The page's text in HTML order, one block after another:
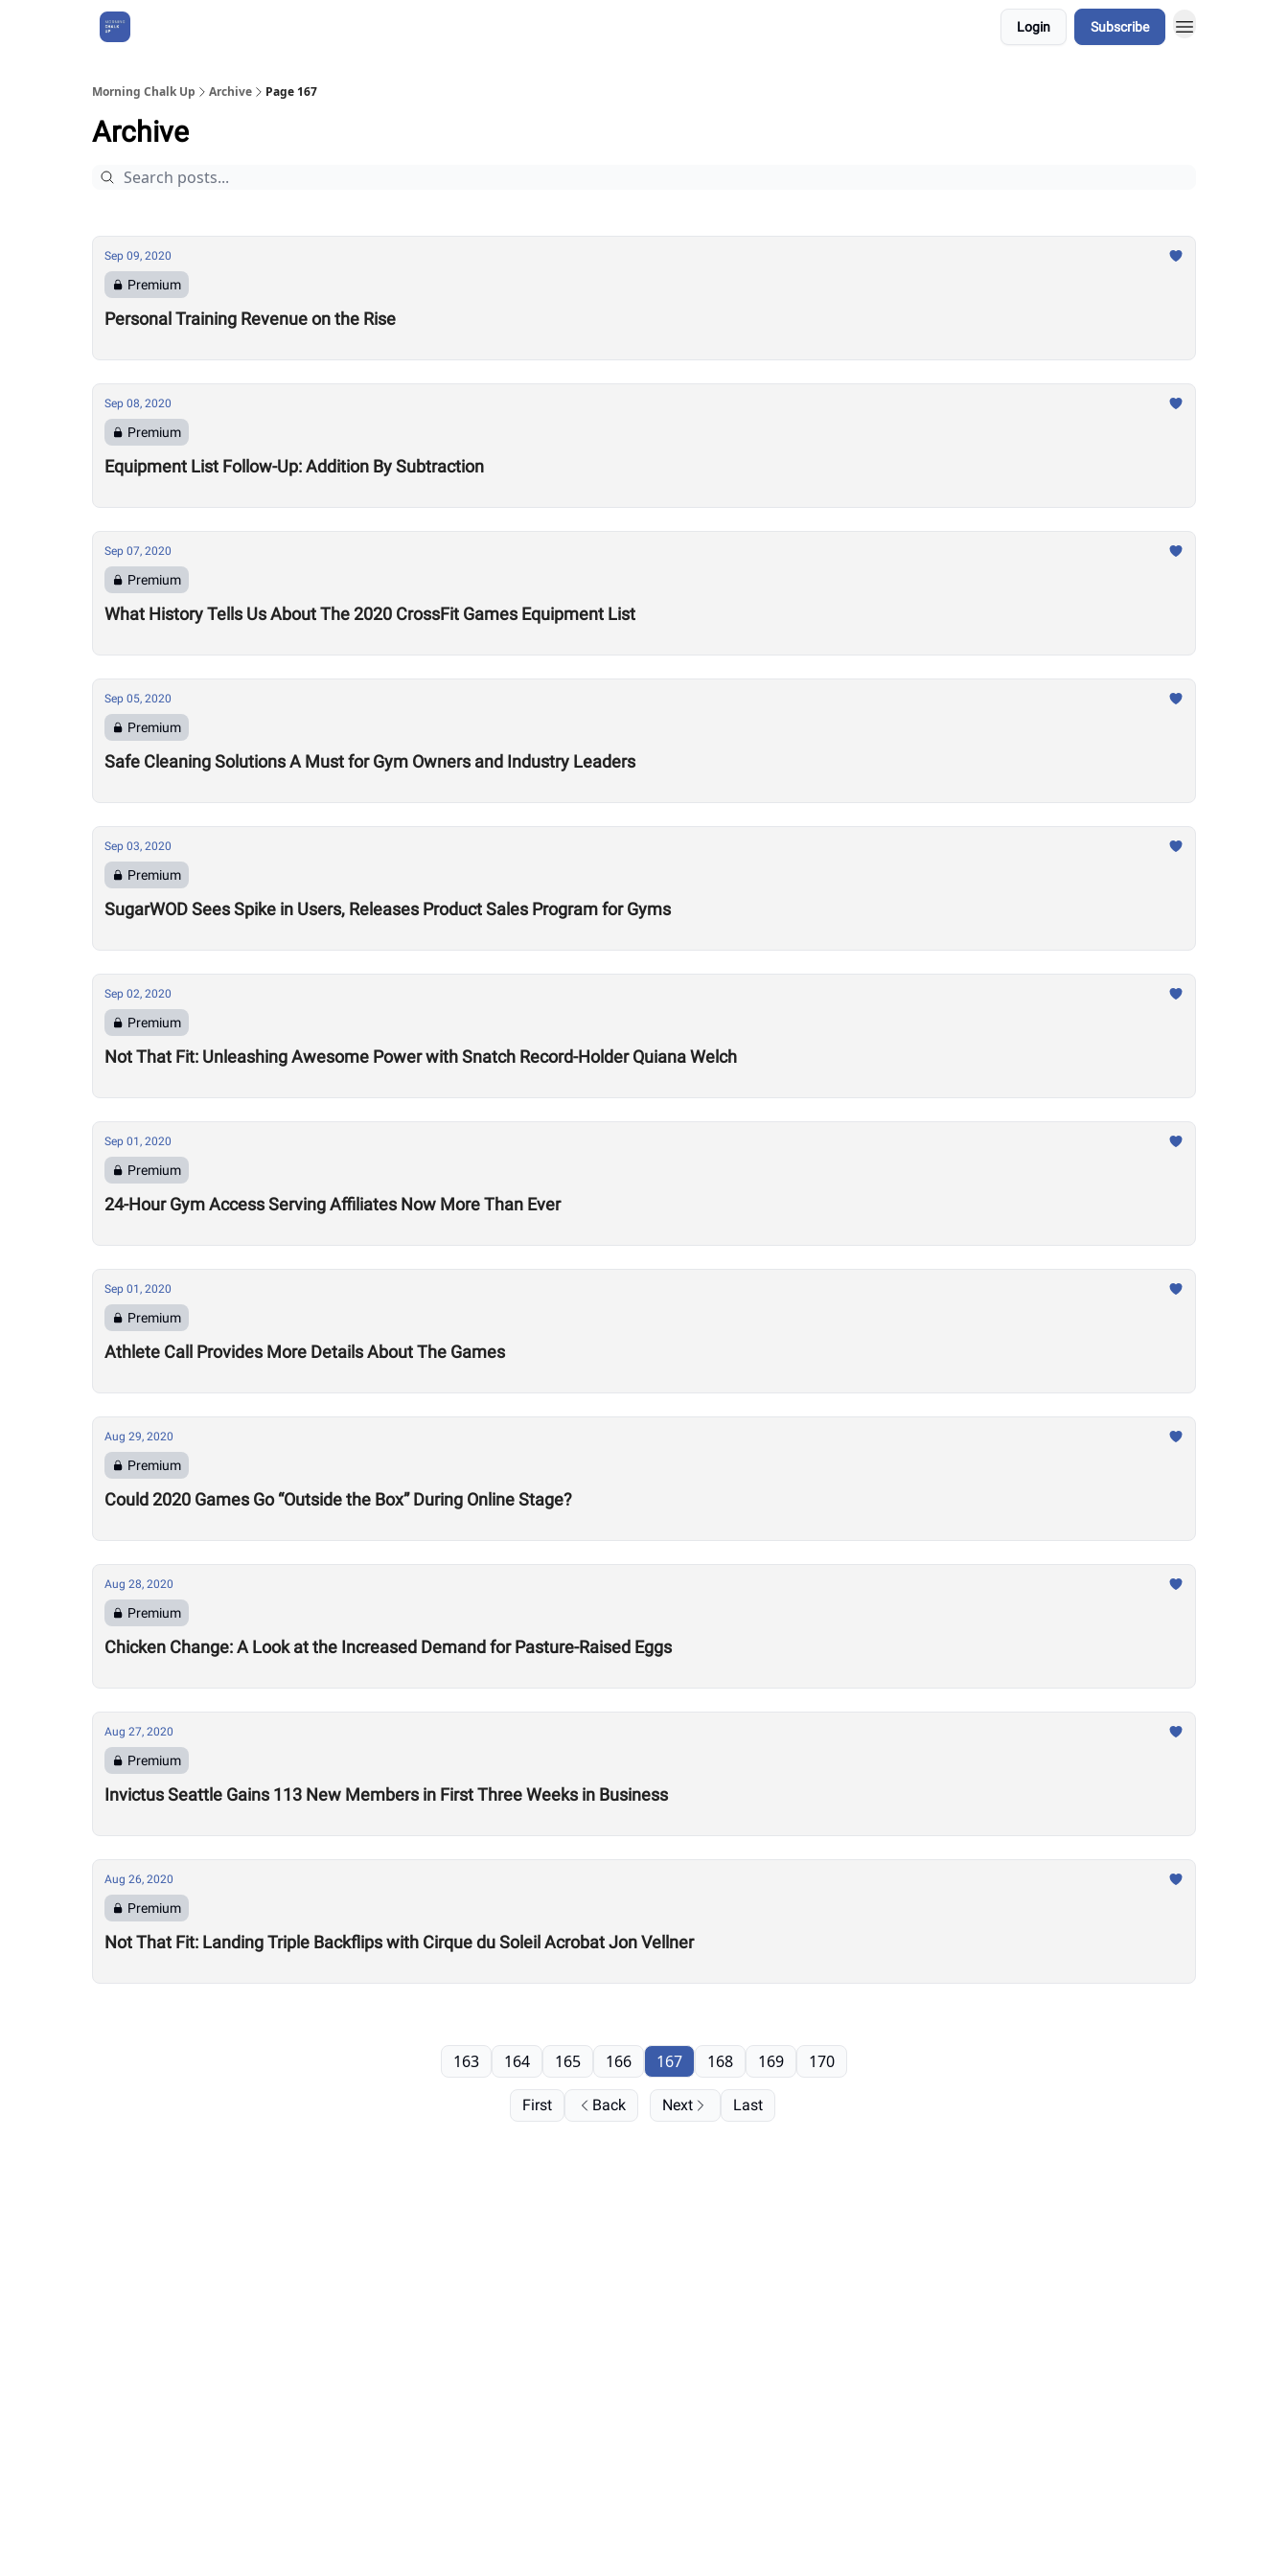
Login Subscribe
Morning Chalk Up Archive Page 167
Archive
Sep 09, 2020
Premium
Personal Training Revenue on the Rise
Sep 08, 2020
Premium
Equipment List Follow-Up: Addition By Subtraction
Sep 07, 2020
Premium
What History Tells Us About The 2020 CrossFit Games Equipment List
Sep 05, 2020
Premium
Safe Cleaning Solutions A Must for Gym Owners and Industry Leaders
Sep 03, 2020
Premium
SugarWOD Sees Spike in Users, Releases Product Sales Program for Gyms
Sep 02, 2020
Premium
Not That Fit: Unleashing Awesome Power with Snatch Record-Holder Quiana Welch
Sep 01, 2020
Premium
24-Hour Gym Access Serving Affiliates Now More Than Ever
Sep 01, 2020
Premium
Athlete Call Provides More Details About The Games
Aug 29, 2020
Premium
Could 2020 Games Go “Outside the Box” During Online Stage?
Aug 28, 2020
Premium
Chicken Change: A Look at the Increased Demand for Pasture-Raised Eggs
Aug 27, 2020
Premium
Invictus Seattle Gains 113 New Members in First Three Weeks in Business
Aug 26, 2020
Premium
Not That Fit: Landing Triple Backflips with Cirque du Soleil Acrobat Jon Vellner
First Back
163 164 165 166 167 168 169 170
Next Last